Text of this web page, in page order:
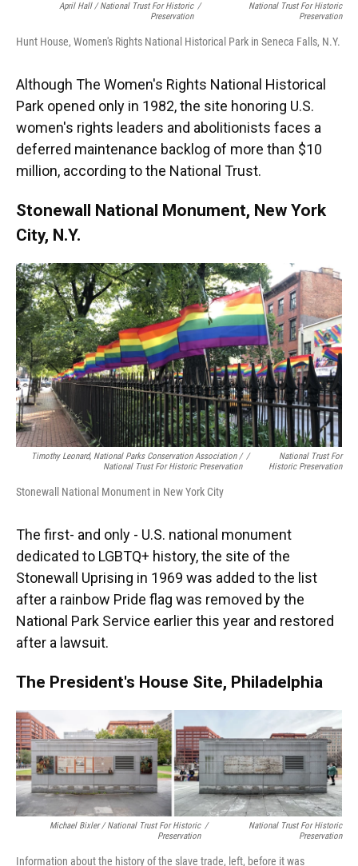
April Hall / National Trust For Historic
Preservation
/
National Trust For Historic
Preservation
Hunt House, Women's Rights National Historical Park in Seneca Falls, N.Y.
Although The Women's Rights National Historical
Park opened only in 1982, the site honoring U.S.
women's rights leaders and abolitionists faces a
deferred maintenance backlog of more than $10
million, according to the National Trust.
Stonewall National Monument, New York
City, N.Y.
Timothy Leonard, National Parks Conservation Association /
National Trust For Historic Preservation
/
National Trust For
Historic Preservation
Stonewall National Monument in New York City
The first- and only - U.S. national monument
dedicated to LGBTQ+ history, the site of the
Stonewall Uprising in 1969 was added to the list
after a rainbow Pride flag was removed by the
National Park Service earlier this year and restored
after a lawsuit.
The President's House Site, Philadelphia
Michael Bixler / National Trust For Historic
Preservation
/
National Trust For Historic
Preservation
Information about the history of the slave trade, left, before it was